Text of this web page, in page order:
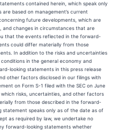
contained herein, which speak only
based on management’s current
future developments, which are
and changes in circumstances that are
that the events reflected in the forward-
could differ materially from those
In addition to the risks and uncertainties
in the general economy and
looking statements in this press release
other factors disclosed in our filings with
on Form S-1 filed with the SEC on June
risks, uncertainties, and other factors
from those described in the forward-
statement speaks only as of the date as of
as required by law, we undertake no
forward-looking statements whether